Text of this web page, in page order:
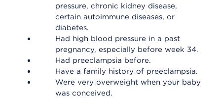
pressure, chronic kidney disease,
certain autoimmune diseases, or
diabetes.
Had high blood pressure in a past
pregnancy, especially before week 34.
Had preeclampsia before.
Have a family history of preeclampsia.
Were very overweight when your baby
was conceived.